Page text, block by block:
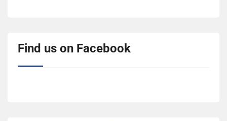
Find us on Facebook